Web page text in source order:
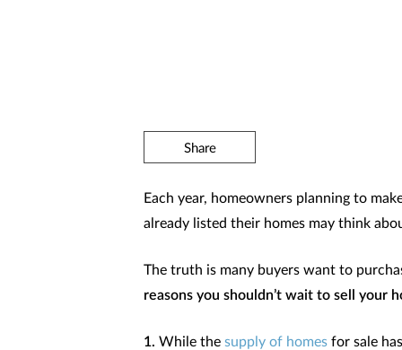
Share
Each year, homeowners planning to
already listed their homes may think
The truth is many buyers want to
reasons you shouldn’t wait to sell your
1. While the supply of homes for sale